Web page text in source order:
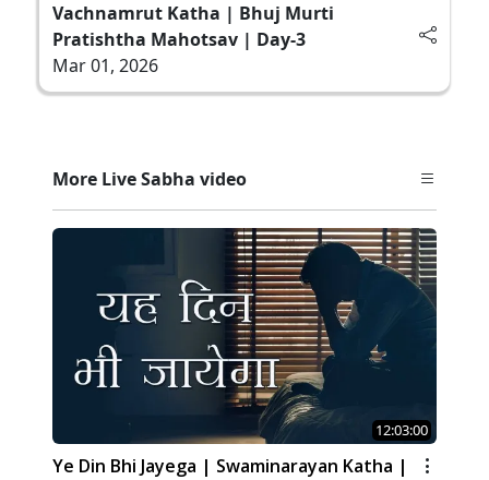
Vachnamrut Katha | Bhuj Murti
Pratishtha Mahotsav | Day-3
Mar 01, 2026
More Live Sabha video
12:03:00
Ye Din Bhi Jayega | Swaminarayan Katha |